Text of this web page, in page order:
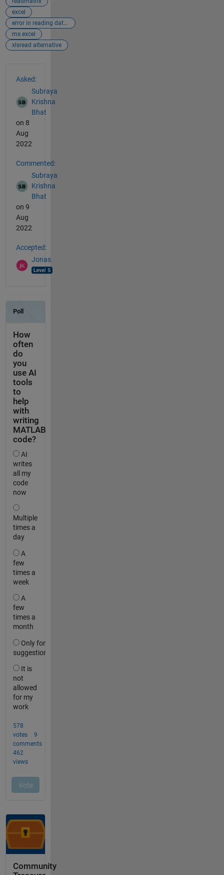
excel
error in reading data from excel
ms excel
xlsread alternative
Asked:
Subraya
Krishna
Bhat
on 8
Aug
2022
Commented:
Subraya
Krishna
Bhat
on 9
Aug
2022
Accepted:
Jonas
Community